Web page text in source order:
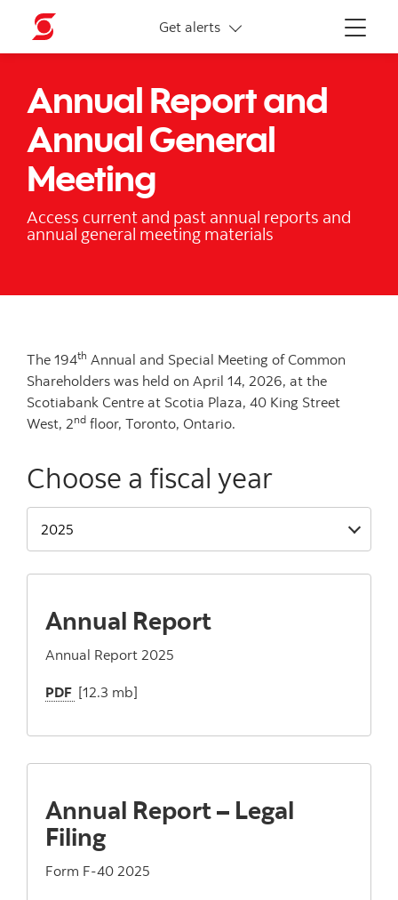
Menu
Get alerts
More links
Annual Report and
Annual General
Meeting
Access current and past annual reports and
annual general meeting materials
The 194th Annual and Special Meeting of Common
Shareholders was held on April 14, 2026, at the
Scotiabank Centre at Scotia Plaza, 40 King Street
West, 2nd floor, Toronto, Ontario.
Choose a fiscal year
Annual Report
Annual Report 2025
PDF [12.3 mb]
Annual Report – Legal
Filing
Form F-40 2025